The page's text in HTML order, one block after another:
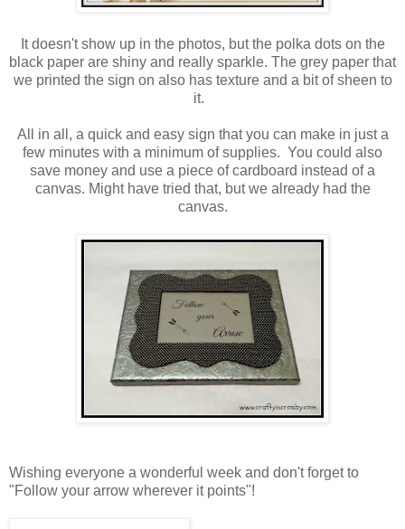
It doesn't show up in the photos, but the polka dots on the
black paper are shiny and really sparkle. The grey paper that
we printed the sign on also has texture and a bit of sheen to
it.
All in all, a quick and easy sign that you can make in just a
few minutes with a minimum of supplies. You could also
save money and use a piece of cardboard instead of a
canvas. Might have tried that, but we already had the
canvas.
Wishing everyone a wonderful week and don't forget to
"Follow your arrow wherever it points"!